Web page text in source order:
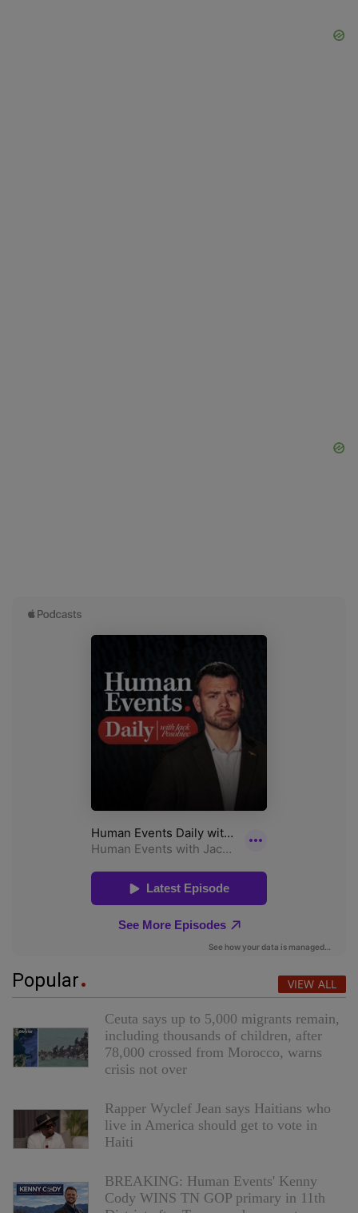
Popular VIEW ALL
Ceuta says up to 5,000 migrants remain,
including thousands of children, after
78,000 crossed from Morocco, warns
crisis not over
Rapper Wyclef Jean says Haitians who
live in America should get to vote in
Haiti
BREAKING: Human Events' Kenny
Cody WINS TN GOP primary in 11th